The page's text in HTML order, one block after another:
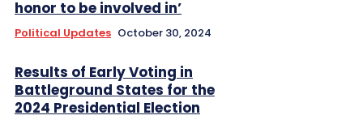
honor to be involved in’
Political Updates October 30, 2024
Results of Early Voting in
Battleground States for the
2024 Presidential Election